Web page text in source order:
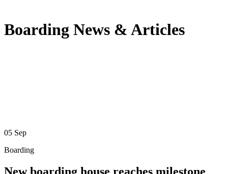
Boarding News & Articles
05 Sep
Boarding
New boarding house reaches milestone